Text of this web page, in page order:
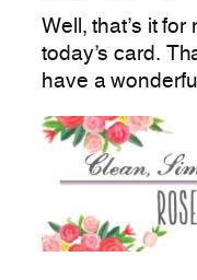
Well, that’s it
today’s card.
have a